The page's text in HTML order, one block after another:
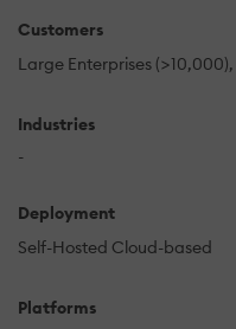
Customers
Large Enterprises (>10,000)
Industries
-
Deployment
Self-Hosted Cloud-based
Platforms